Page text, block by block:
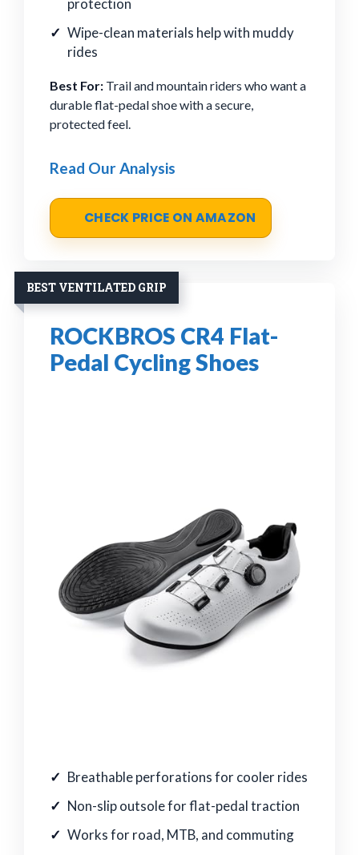
protection
Wipe-clean materials help with muddy
rides
Best For: Trail and mountain riders who want a
durable flat-pedal shoe with a secure,
protected feel.
Read Our Analysis
CHECK PRICE ON AMAZON
BEST VENTILATED GRIP
ROCKBROS CR4 Flat-
Pedal Cycling Shoes
Breathable perforations for cooler rides
Non-slip outsole for flat-pedal traction
Works for road, MTB, and commuting